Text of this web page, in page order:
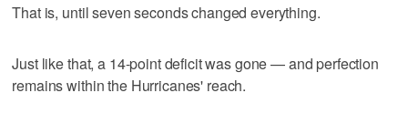
That is, until seven seconds changed everything.
Just like that, a 14-point deficit was gone — and perfection
remains within the Hurricanes' reach.